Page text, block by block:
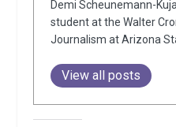
Demi Scheunemann-
student at the Walter
Journalism at Arizona
View all posts